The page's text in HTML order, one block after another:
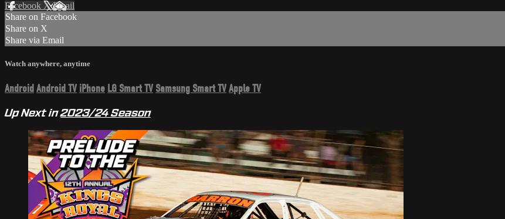
Facebook XEmail
Share on Facebook
Share on X
Share via Email
Watch anywhere, anytime
AndroidAndroid TV iPhone LG Smart TV Samsung Smart TVApple TV
Up Next in2023/24 Season